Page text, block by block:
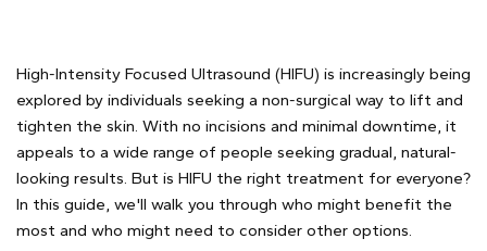
High-Intensity Focused Ultrasound (HIFU) is increasingly being
explored by individuals seeking a non-surgical way to lift and
tighten the skin. With no incisions and minimal downtime, it
appeals to a wide range of people seeking gradual, natural-
looking results. But is HIFU the right treatment for everyone?
In this guide, we'll walk you through who might benefit the
most and who might need to consider other options.